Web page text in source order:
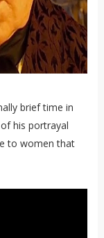
brief time in
his portrayal
to women that